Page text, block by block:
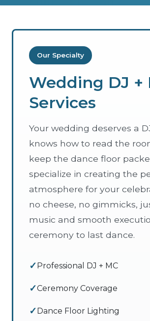
Our Specialty
Wedding DJ +
Services
Your wedding deserves a
knows how to read the
keep the dance floor
specialize in creating the
atmosphere for your
no cheese, no gimmicks,
music and smooth
ceremony to last dance.
Professional DJ + MC
Ceremony Coverage
Dance Floor Lighting